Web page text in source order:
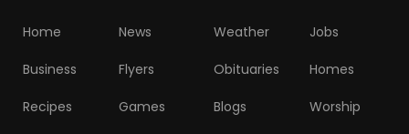
Home News Weather Jobs
Business Flyers Obituaries Homes
Recipes Games Blogs Worship